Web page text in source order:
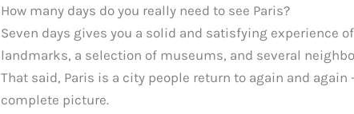
How many days do you really need to see Paris?
Seven days gives you a solid and satisfying experience
landmarks, a selection of museums, and several
That said, Paris is a city people return to again and
complete picture.